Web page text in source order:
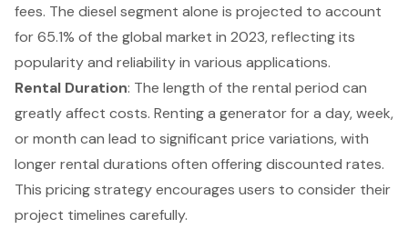
fees. The diesel segment alone is projected to account
for 65.1% of the global market in 2023, reflecting its
popularity and reliability in various applications.
Rental Duration: The length of the rental period can
greatly affect costs. Renting a generator for a day, week,
or month can lead to significant price variations, with
longer rental durations often offering discounted rates.
This pricing strategy encourages users to consider their
project timelines carefully.